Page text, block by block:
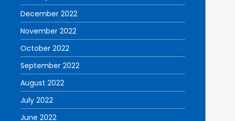
December 2022
November 2022
October 2022
September 2022
August 2022
July 2022
June 2022